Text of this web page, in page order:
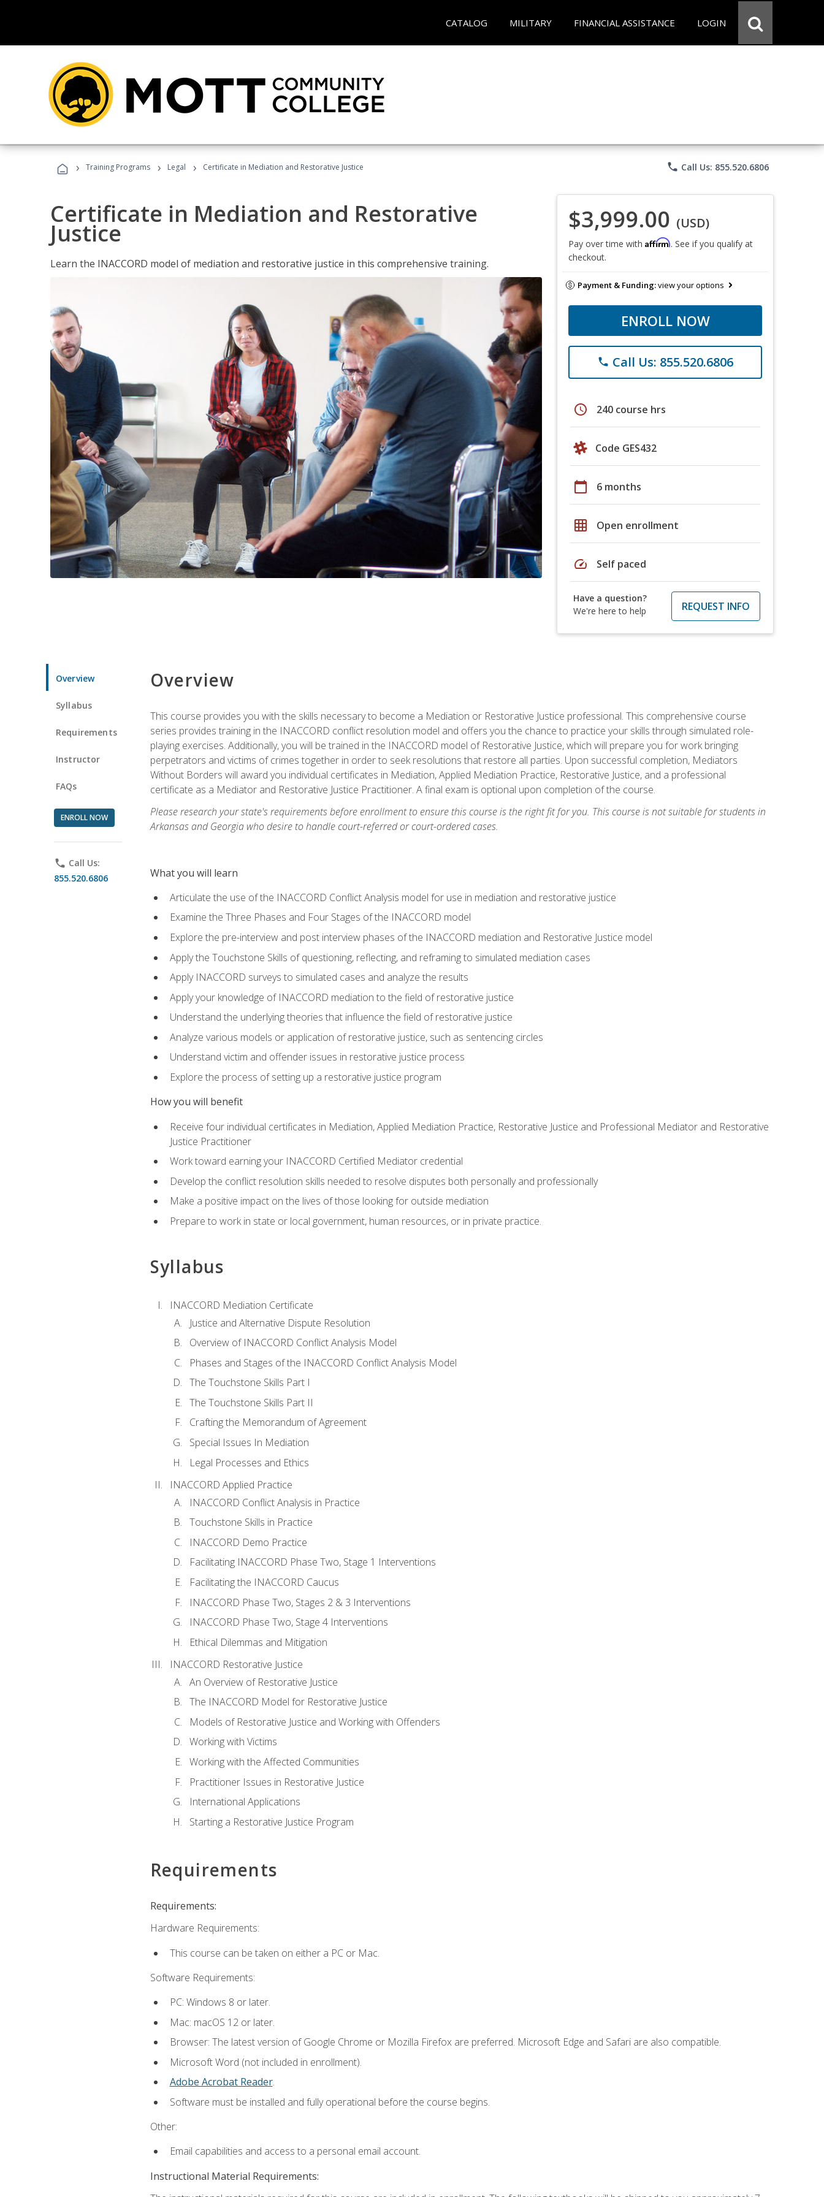
CATALOG MILITARY FINANCIAL ASSISTANCE LOGIN
› Training Programs › Legal › Certificate in Mediation and Restorative Justice phone Call Us: 855.520.6806
Certificate in Mediation and Restorative
Justice
Learn the INACCORD model of mediation and restorative justice in this comprehensive training.
$3,999.00 (USD)
Pay over time with Affirm. See if you qualify at
checkout.
Payment & Funding:view your options
ENROLL NOW
phone Call Us: 855.520.6806
schedule 240 course hrs
Code GES432
calendar_today 6 months
grid_on Open enrollment
speed Self paced
Have a question?
We're here to help
REQUEST INFO
Overview
Syllabus
Requirements
Instructor
FAQs
ENROLL NOW
phone Call Us:
855.520.6806
Overview
This course provides you with the skills necessary to become a Mediation or Restorative Justice professional. This comprehensive course
series provides training in the INACCORD conflict resolution model and offers you the chance to practice your skills through simulated role-
playing exercises. Additionally, you will be trained in the INACCORD model of Restorative Justice, which will prepare you for work bringing
perpetrators and victims of crimes together in order to seek resolutions that restore all parties. Upon successful completion, Mediators
Without Borders will award you individual certificates in Mediation, Applied Mediation Practice, Restorative Justice, and a professional
certificate as a Mediator and Restorative Justice Practitioner. A final exam is optional upon completion of the course.
Please research your state's requirements before enrollment to ensure this course is the right fit for you. This course is not suitable for students in
Arkansas and Georgia who desire to handle court-referred or court-ordered cases.
What you will learn
Articulate the use of the INACCORD Conflict Analysis model for use in mediation and restorative justice
Examine the Three Phases and Four Stages of the INACCORD model
Explore the pre-interview and post interview phases of the INACCORD mediation and Restorative Justice model
Apply the Touchstone Skills of questioning, reflecting, and reframing to simulated mediation cases
Apply INACCORD surveys to simulated cases and analyze the results
Apply your knowledge of INACCORD mediation to the field of restorative justice
Understand the underlying theories that influence the field of restorative justice
Analyze various models or application of restorative justice, such as sentencing circles
Understand victim and offender issues in restorative justice process
Explore the process of setting up a restorative justice program
How you will benefit
Receive four individual certificates in Mediation, Applied Mediation Practice, Restorative Justice and Professional Mediator and Restorative
Justice Practitioner
Work toward earning your INACCORD Certified Mediator credential
Develop the conflict resolution skills needed to resolve disputes both personally and professionally
Make a positive impact on the lives of those looking for outside mediation
Prepare to work in state or local government, human resources, or in private practice.
Syllabus
INACCORD Mediation Certificate
Justice and Alternative Dispute Resolution
Overview of INACCORD Conflict Analysis Model
Phases and Stages of the INACCORD Conflict Analysis Model
The Touchstone Skills Part I
The Touchstone Skills Part II
Crafting the Memorandum of Agreement
Special Issues In Mediation
Legal Processes and Ethics
INACCORD Applied Practice
INACCORD Conflict Analysis in Practice
Touchstone Skills in Practice
INACCORD Demo Practice
Facilitating INACCORD Phase Two, Stage 1 Interventions
Facilitating the INACCORD Caucus
INACCORD Phase Two, Stages 2 & 3 Interventions
INACCORD Phase Two, Stage 4 Interventions
Ethical Dilemmas and Mitigation
INACCORD Restorative Justice
An Overview of Restorative Justice
The INACCORD Model for Restorative Justice
Models of Restorative Justice and Working with Offenders
Working with Victims
Working with the Affected Communities
Practitioner Issues in Restorative Justice
International Applications
Starting a Restorative Justice Program
Requirements
Requirements:
Hardware Requirements:
This course can be taken on either a PC or Mac.
Software Requirements:
PC: Windows 8 or later.
Mac: macOS 12 or later.
Browser: The latest version of Google Chrome or Mozilla Firefox are preferred. Microsoft Edge and Safari are also compatible.
Microsoft Word (not included in enrollment).
Adobe Acrobat Reader.
Software must be installed and fully operational before the course begins.
Other:
Email capabilities and access to a personal email account.
Instructional Material Requirements: